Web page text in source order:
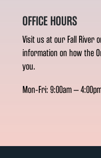
OFFICE HOURS
Visit us at our Fall River
information on how the
you.
Mon-Fri: 9:00am –